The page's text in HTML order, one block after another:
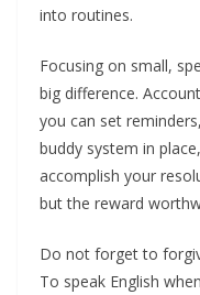
into routines.
Focusing on small,
big difference.
you can set
buddy system in
accomplish your
but the reward
Do not forget to
To speak English